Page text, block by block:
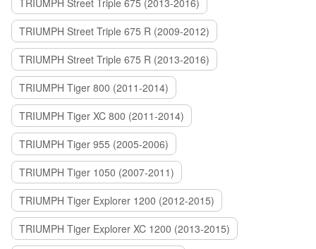
TRIUMPH Street Triple 675 (2013-2016)
TRIUMPH Street Triple 675 R (2009-2012)
TRIUMPH Street Triple 675 R (2013-2016)
TRIUMPH Tiger 800 (2011-2014)
TRIUMPH Tiger XC 800 (2011-2014)
TRIUMPH Tiger 955 (2005-2006)
TRIUMPH Tiger 1050 (2007-2011)
TRIUMPH Tiger Explorer 1200 (2012-2015)
TRIUMPH Tiger Explorer XC 1200 (2013-2015)